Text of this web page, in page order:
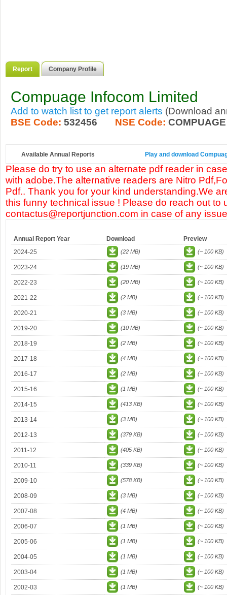
Report Company Profile
Compuage Infocom Limited
Add to watch list to get report alerts (Download
BSE Code: 532456 NSE Code: COMPUAGE
Available Annual Reports Play and download
Please do try to use an alternate pdf reader in
with adobe.The alternative readers are Nitro
Pdf.. Thank you for your kind understanding.We
this funny technical issue ! Please do reach out to
contactus@reportjunction.com in case of any
Annual Report Year Download
Preview
2024-25
(22 MB) (~ 100 KB)
2023-24 (19 MB) (~ 100 KB)
2022-23 (20 MB) (~ 100 KB)
2021-22 (2 MB) (~ 100 KB)
2020-21 (3 MB) (~ 100 KB)
2019-20 (10 MB) (~ 100 KB)
2018-19 (2 MB) (~ 100 KB)
2017-18 (4 MB) (~ 100 KB)
2016-17 (2 MB) (~ 100 KB)
2015-16 (1 MB) (~ 100 KB)
2014-15 (413 KB) (~ 100 KB)
2013-14 (3 MB) (~ 100 KB)
2012-13 (379 KB) (~ 100 KB)
2011-12 (405 KB) (~ 100 KB)
2010-11 (339 KB) (~ 100 KB)
2009-10 (578 KB) (~ 100 KB)
2008-09 (3 MB) (~ 100 KB)
2007-08 (4 MB) (~ 100 KB)
2006-07 (1 MB) (~ 100 KB)
2005-06 (1 MB) (~ 100 KB)
2004-05 (1 MB) (~ 100 KB)
2003-04 (1 MB) (~ 100 KB)
2002-03 (1 MB) (~ 100 KB)